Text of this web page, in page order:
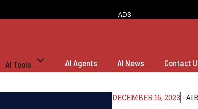
ADS
AI Tools AI Agents AI News Contact
DECEMBER 16, 2023